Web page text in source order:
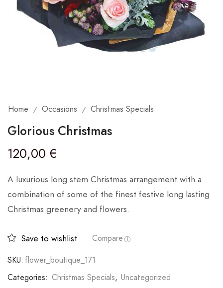
Home / Occasions / Christmas Specials
Glorious Christmas
120,00 €
A luxurious long stem Christmas arrangement with a
combination of some of the finest festive long lasting
Christmas greenery and flowers.
Save to wishlist
Compare
SKU: flower_boutique_171
Categories: Christmas Specials, Uncategorized